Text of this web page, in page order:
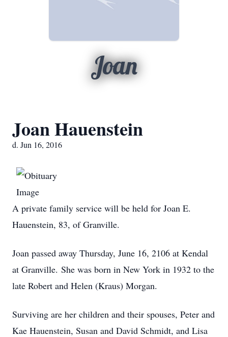
Joan
Joan Hauenstein
d. Jun 16, 2016
A private family service will be held for Joan E.
Hauenstein, 83, of Granville.
Joan passed away Thursday, June 16, 2106 at Kendal
at Granville. She was born in New York in 1932 to the
late Robert and Helen (Kraus) Morgan.
Surviving are her children and their spouses, Peter and
Kae Hauenstein, Susan and David Schmidt, and Lisa